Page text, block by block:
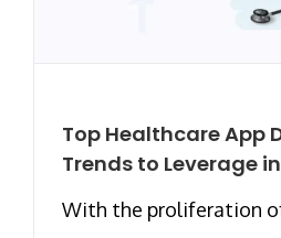
Top Healthcare App
Trends to Leverage
With the proliferation